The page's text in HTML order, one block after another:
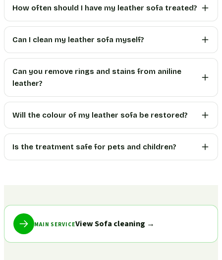
How often should I have my leather sofa treated?
Can I clean my leather sofa myself?
Can you remove rings and stains from aniline
leather?
Will the colour of my leather sofa be restored?
Is the treatment safe for pets and children?
MAIN SERVICEView Sofa cleaning →